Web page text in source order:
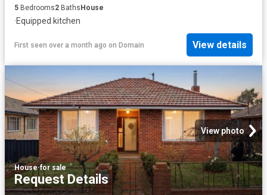
5 Bedrooms2 Baths House
·Equipped kitchen
First seen over a month ago on Domain View details
View photo
House·for sale
Request Details